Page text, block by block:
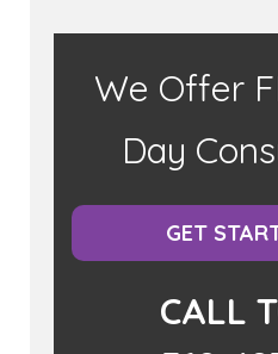
We Offer
Day
GET
CALL